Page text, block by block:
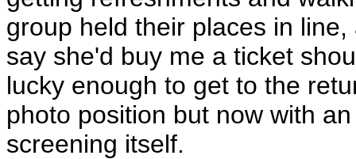
group held their places in
say she'd buy me a ticket
lucky enough to get to the
photo position but now with
screening itself.